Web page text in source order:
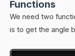
Functions
We need two
is to get the angle